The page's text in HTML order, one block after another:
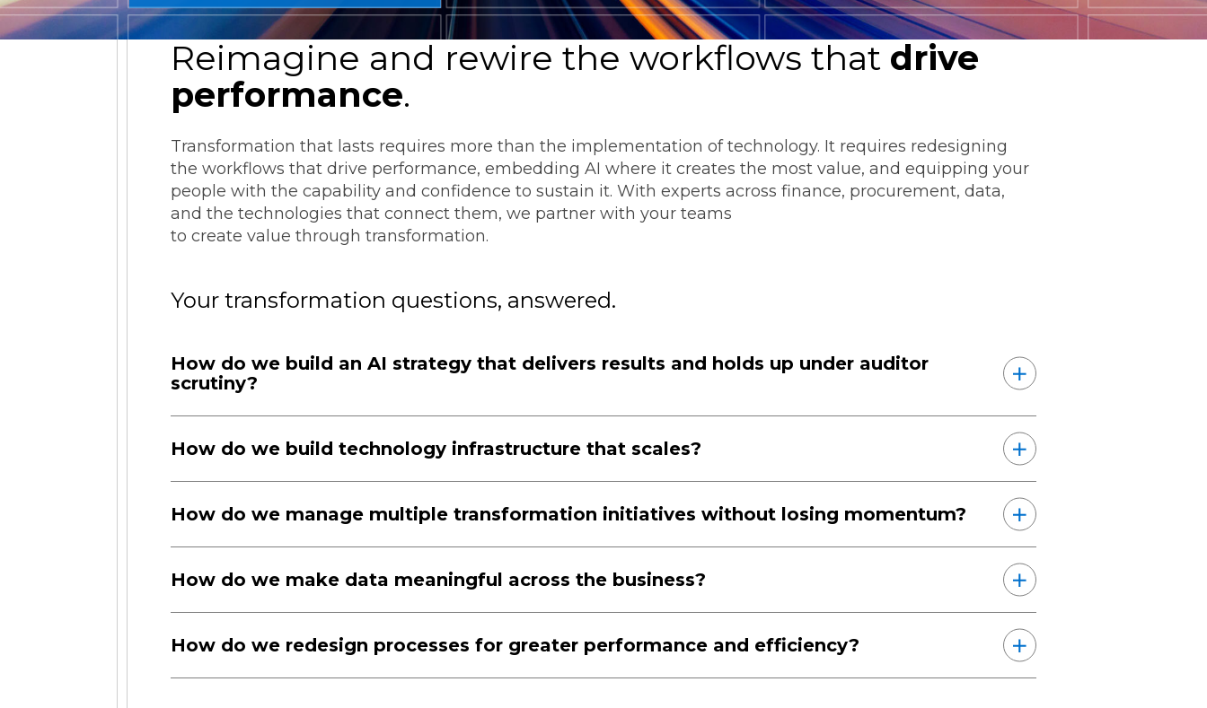
ESG Reporting
Transformation
FP&A Transformation
Strategic Alliances
NetSuite OneStream Sage Intacct
Industrials & Manufacturing
Life Sciences
Technology, Media & Telecommunications
Events
Locations
Reimagine and rewire the workflows that drive
performance.
Transformation that lasts requires more than the implementation of technology. It requires redesigning
the workflows that drive performance, embedding AI where it creates the most value, and equipping your
people with the capability and confidence to sustain it. With experts across finance, procurement, data,
and the technologies that connect them, we partner with your teams
to create value through transformation.
Your transformation questions, answered.
How do we build an AI strategy that delivers results and holds up under auditor
scrutiny?
How do we build technology infrastructure that scales?
How do we manage multiple transformation initiatives without losing momentum?
How do we make data meaningful across the business?
How do we redesign processes for greater performance and efficiency?